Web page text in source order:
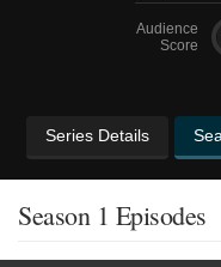
Audience
Score
Series Details
Season 1 Episodes